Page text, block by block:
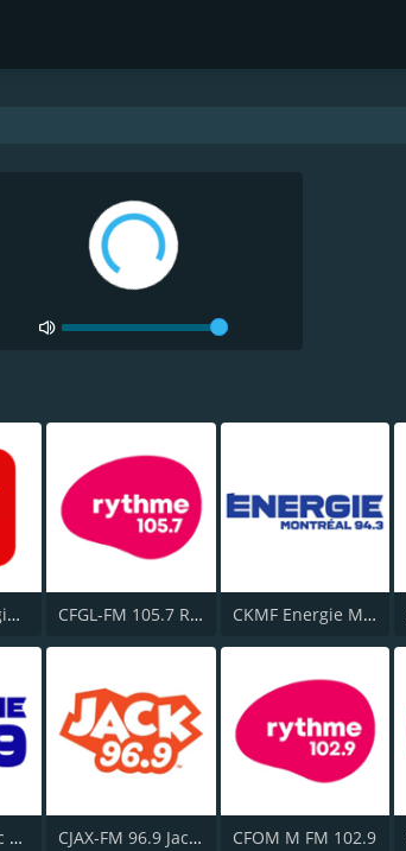
CKFM 99.9 Virgin Radio Toronto CFGL-FM 105.7 Rythme FM CKMF Energie Montréal 94.3
Energy Québec 98.9 CJAX-FM 96.9 Jack FM CFOM M FM 102.9